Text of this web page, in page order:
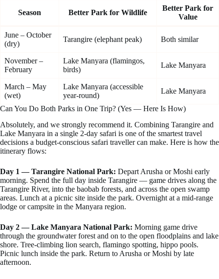
Season Better Park for Wildlife
Better Park for
Value
June – October
(dry)
Tarangire (elephant peak) Both similar
November –
February
Lake Manyara (flamingos,
birds)
Lake Manyara
March – May
(wet)
Lake Manyara (accessible
year-round)
Lake Manyara
Can You Do Both Parks in One Trip? (Yes — Here Is How)
Absolutely, and we strongly recommend it. Combining Tarangire and
Lake Manyara in a single 2-day safari is one of the smartest travel
decisions a budget-conscious safari traveller can make. Here is how the
itinerary flows:
Day 1 — Tarangire National Park: Depart Arusha or Moshi early
morning. Spend the full day inside Tarangire — game drives along the
Tarangire River, into the baobab forests, and across the open swamp
areas. Lunch at a picnic site inside the park. Overnight at a mid-range
lodge or campsite in the Manyara region.
Day 2 — Lake Manyara National Park: Morning game drive
through the groundwater forest and on to the open floodplains and lake
shore. Tree-climbing lion search, flamingo spotting, hippo pools.
Picnic lunch inside the park. Return to Arusha or Moshi by late
afternoon.